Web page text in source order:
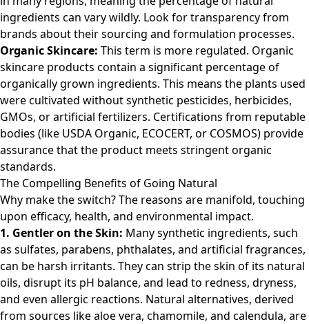
ingredients can vary wildly. Look for transparency from
brands about their sourcing and formulation processes.
Organic Skincare: This term is more regulated. Organic
skincare products contain a significant percentage of
organically grown ingredients. This means the plants used
were cultivated without synthetic pesticides, herbicides,
GMOs, or artificial fertilizers. Certifications from reputable
bodies (like USDA Organic, ECOCERT, or COSMOS) provide
assurance that the product meets stringent organic
standards.
The Compelling Benefits of Going Natural
Why make the switch? The reasons are manifold, touching
upon efficacy, health, and environmental impact.
1. Gentler on the Skin: Many synthetic ingredients, such
as sulfates, parabens, phthalates, and artificial fragrances,
can be harsh irritants. They can strip the skin of its natural
oils, disrupt its pH balance, and lead to redness, dryness,
and even allergic reactions. Natural alternatives, derived
from sources like aloe vera, chamomile, and calendula, are